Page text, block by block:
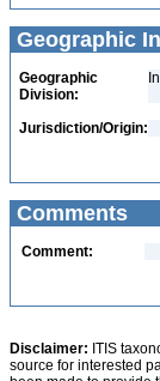
Geographic
Geographic
Division:
Jurisdiction/Origin:
Comments
Comment:
Disclaimer: ITIS
source for interested